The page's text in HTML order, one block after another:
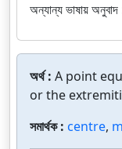
অন্যান্য ভাষায় অনুবাদ
অর্থ : A point
or the
সমার্থক : centre,